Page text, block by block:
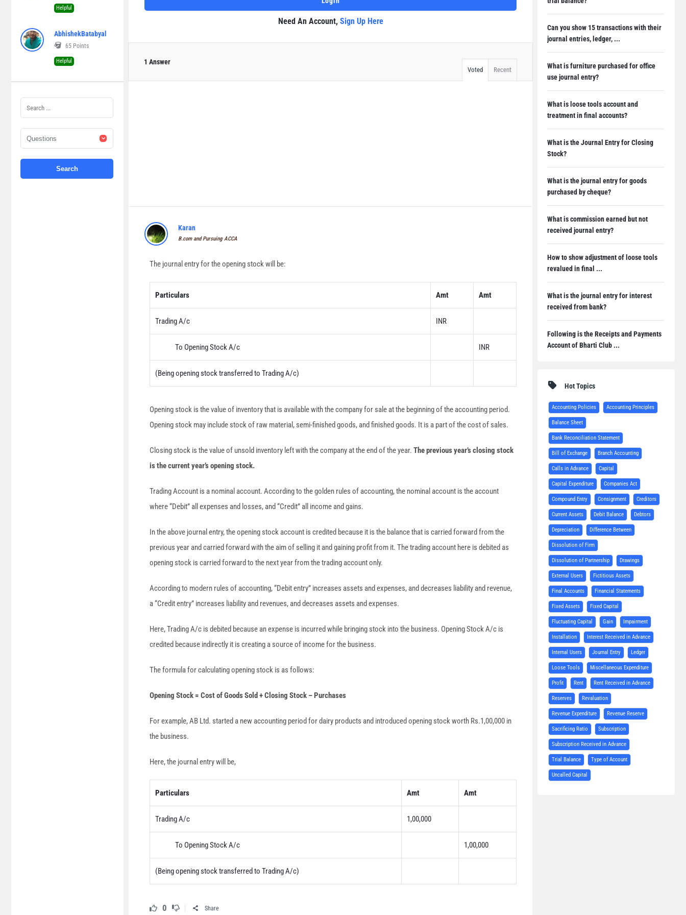
Need An Account, Sign Up Here
1 Answer
Voted Recent
Karan
B.com and Pursuing ACCA
The journal entry for the opening stock will be:
Particulars Amt Amt
Trading A/c INR
To Opening Stock A/c INR
(Being opening stock transferred to Trading A/c)
Opening stock is the value of inventory that is available with the company for sale at the beginning of the accounting period.
Opening stock may include stock of raw material, semi-finished goods, and finished goods. It is a part of the cost of sales.
Closing stock is the value of unsold inventory left with the company at the end of the year. The previous year’s closing stock
is the current year’s opening stock.
Trading Account is a nominal account. According to the golden rules of accounting, the nominal account is the account
where “Debit” all expenses and losses, and “Credit” all income and gains.
In the above journal entry, the opening stock account is credited because it is the balance that is carried forward from the
previous year and carried forward with the aim of selling it and gaining profit from it. The trading account here is debited as
opening stock is carried forward to the next year from the trading account only.
According to modern rules of accounting, “Debit entry” increases assets and expenses, and decreases liability and revenue,
a “Credit entry” increases liability and revenues, and decreases assets and expenses.
Here, Trading A/c is debited because an expense is incurred while bringing stock into the business. Opening Stock A/c is
credited because indirectly it is creating a source of income for the business.
The formula for calculating opening stock is as follows:
Opening Stock = Cost of Goods Sold + Closing Stock – Purchases
For example, AB Ltd. started a new accounting period for dairy products and introduced opening stock worth Rs.1,00,000 in
the business.
Here, the journal entry will be,
Particulars Amt Amt
Trading A/c 1,00,000
To Opening Stock A/c 1,00,000
(Being opening stock transferred to Trading A/c)
0 Share
Can you show 15 transactions with their
journal entries, ledger, ...
What is furniture purchased for office
use journal entry?
What is loose tools account and
treatment in final accounts?
What is the Journal Entry for Closing
Stock?
What is the journal entry for goods
purchased by cheque?
What is commission earned but not
received journal entry?
How to show adjustment of loose tools
revalued in final ...
What is the journal entry for interest
received from bank?
Following is the Receipts and Payments
Account of Bharti Club ...
Hot Topics
Accounting Policies Accounting Principles
Balance Sheet
Bank Reconciliation Statement
Bill of Exchange Branch Accounting
Calls in Advance Capital
Capital Expenditure Companies Act
Compound Entry Consignment Creditors
Current Assets Debit Balance Debtors
Depreciation Difference Between
Dissolution of Firm
Dissolution of Partnership Drawings
External Users Fictitious Assets
Final Accounts Financial Statements
Fixed Assets Fixed Capital
Fluctuating Capital Gain Impairment
Installation Interest Received in Advance
Internal Users Journal Entry Ledger
Loose Tools Miscellaneous Expenditure
Profit Rent Rent Received in Advance
Reserves Revaluation
Revenue Expenditure Revenue Reserve
Sacrificing Ratio Subscription
Subscription Received in Advance
Trial Balance Type of Account
Uncalled Capital
Helpful
AbhishekBatabyal
65 Points
Helpful